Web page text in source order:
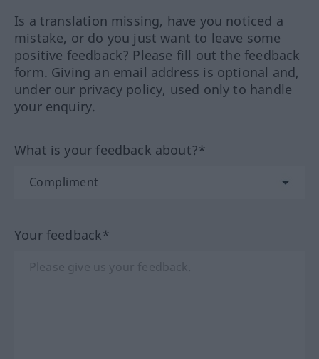
Is a translation missing, have you noticed a
mistake, or do you just want to leave some
positive feedback? Please fill out the feedback
form. Giving an email address is optional and,
under our privacy policy, used only to handle
your enquiry.
What is your feedback about?*
Your feedback*